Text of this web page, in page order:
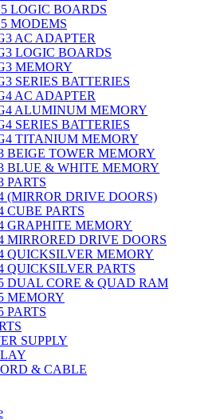
LOGIC BOARDS
MODEMS
AC ADAPTER
LOGIC BOARDS
MEMORY
SERIES BATTERIES
AC ADAPTER
ALUMINUM MEMORY
SERIES BATTERIES
TITANIUM MEMORY
BEIGE TOWER MEMORY
BLUE & WHITE MEMORY
PARTS
(MIRROR DRIVE DOORS)
CUBE PARTS
GRAPHITE MEMORY
MIRRORED DRIVE DOORS
QUICKSILVER MEMORY
QUICKSILVER PARTS
DUAL CORE & QUAD RAM
MEMORY
PARTS
SUPPLY
& CABLE